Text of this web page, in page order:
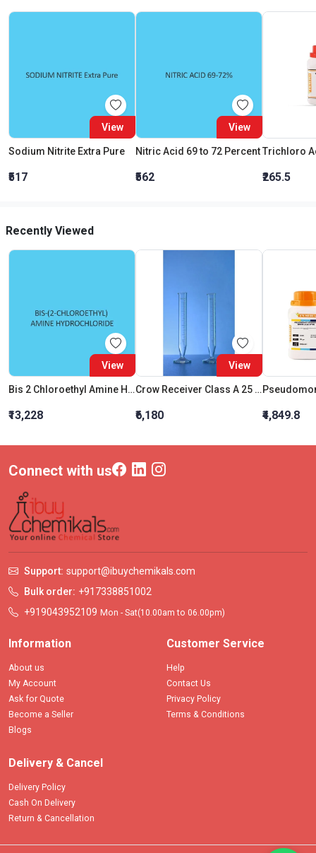
View
Sodium Nitrite Extra Pure
₹517
View
Nitric Acid 69 to 72 Percent
₹562 ₹265.5
Recently Viewed
View
Bis 2 Chloroethyl Amine Hydrochloride
₹13,228
View
Crow Receiver Class A 25 ML
₹6,180 ₹4,849.8
Connect with us
Support: support@ibuychemikals.com
Bulk order: +917338851002
+919043952109 Mon - Sat(10.00am to 06.00pm)
Information
About us
My Account
Ask for Quote
Become a Seller
Blogs
Customer Service
Help
Contact Us
Privacy Policy
Terms & Conditions
Delivery & Cancel
Delivery Policy
Cash On Delivery
Return & Cancellation